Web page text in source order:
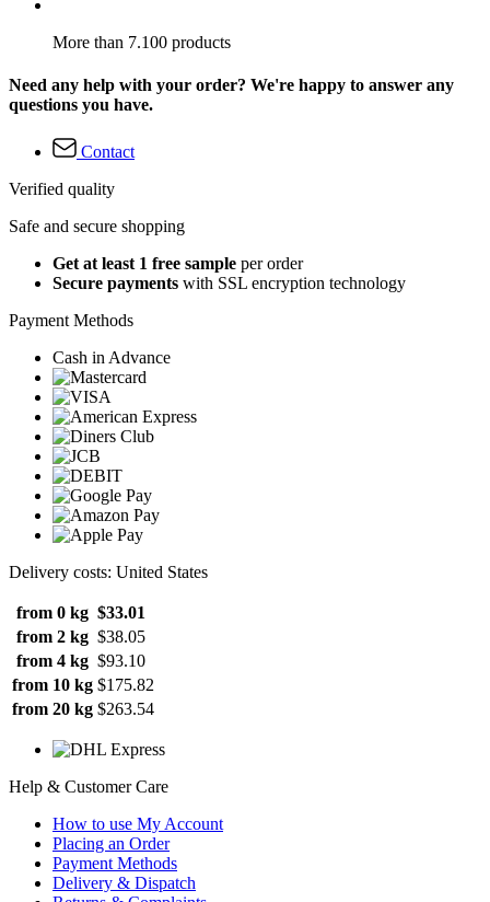
More than 7.100 products
Need any help with your order? We're happy to answer any
questions you have.
Contact
Verified quality
Safe and secure shopping
Get at least 1 free sample per order
Secure payments with SSL encryption technology
Payment Methods
Cash in Advance
Delivery costs: United States
from 0 kg $33.01
from 2 kg $38.05
from 4 kg $93.10
from 10 kg $175.82
from 20 kg $263.54
Help & Customer Care
How to use My Account
Placing an Order
Payment Methods
Delivery & Dispatch